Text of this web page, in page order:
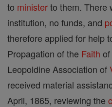
to ministerto them. There
institution, no funds, and
therefore applied for help
Propagation of the Faith
Leopoldine Association of
received material
April, 1865, reviewing the